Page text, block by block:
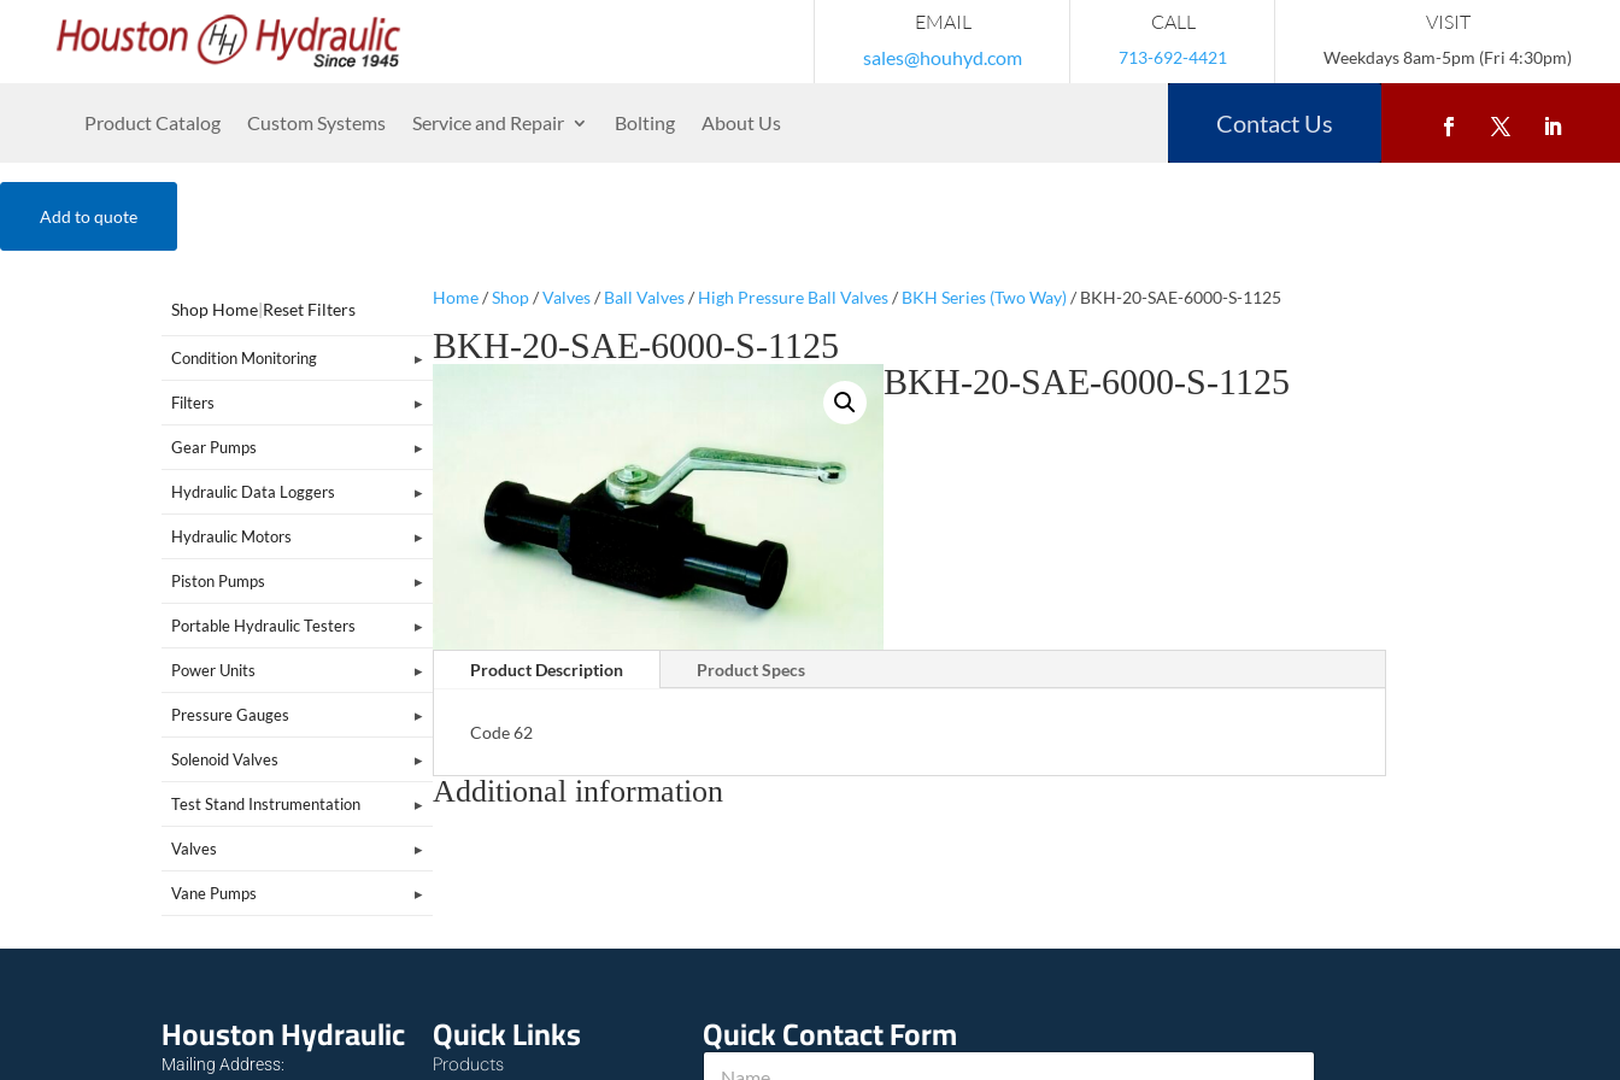
EMAIL
sales@houhyd.com
CALL
713-692-4421
VISIT
Weekdays 8am-5pm (Fri 4:30pm)
Product Catalog Custom Systems Service and Repair Bolting About Us Contact Us
Add to quote
Shop Home|Reset Filters
Condition Monitoring
Filters
Gear Pumps
Hydraulic Data Loggers
Hydraulic Motors
Piston Pumps
Portable Hydraulic Testers
Power Units
Pressure Gauges
Solenoid Valves
Test Stand Instrumentation
Valves
Vane Pumps
Home/Shop/Valves/ Ball Valves/ High Pressure Ball Valves/ BKH Series (Two Way)/ BKH-20-SAE-6000-S-1125
BKH-20-SAE-6000-S-1125
BKH-20-SAE-6000-S-1125
Product Description Product Specs
Code 62
Additional information
Houston Hydraulic
Mailing Address:
Quick Links
Products
Quick Contact Form
N